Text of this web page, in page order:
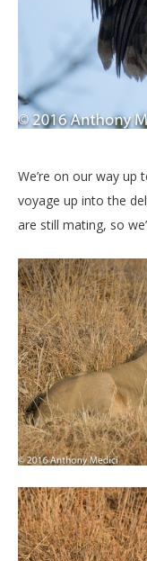
We’re on our way
voyage up into the
are still mating, so